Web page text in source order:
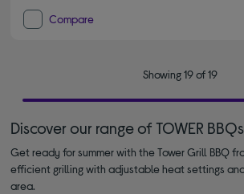
Compare
Showing 19 of 19
Discover our range of TOWER BBQs
Get ready for summer with the Tower Grill BBQ
efficient grilling with adjustable heat settings
area.